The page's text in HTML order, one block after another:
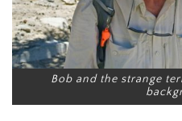
Bob and the strange